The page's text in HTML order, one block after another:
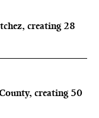
creating 28
creating 50